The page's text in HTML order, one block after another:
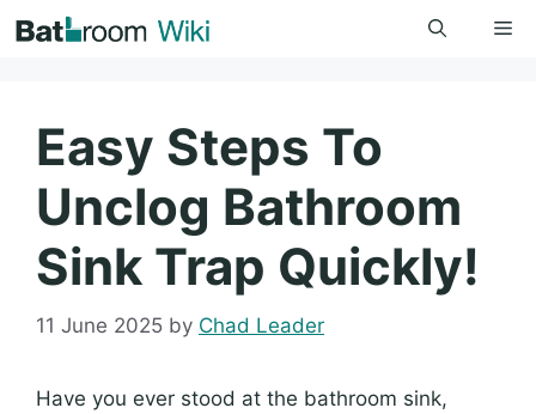
to
Easy Steps To
Unclog Bathroom
Sink Trap Quickly!
11 June 2025 by Chad Leader
Have you ever stood at the bathroom sink,